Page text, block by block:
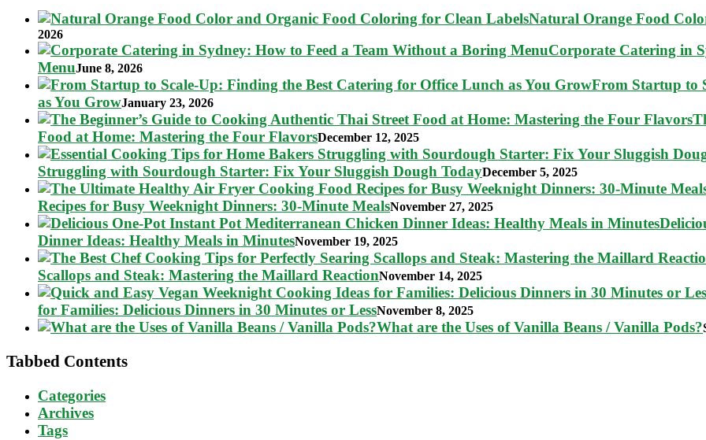
Natural Orange Food
2026
Corporate Catering in
MenuJune 8, 2026
From Startup to
as You GrowJanuary 23, 2026
Food at Home: Mastering the Four FlavorsDecember 12, 2025
Struggling with Sourdough Starter: Fix Your Sluggish Dough TodayDecember 5, 2025
Recipes for Busy Weeknight Dinners: 30-Minute MealsNovember 27, 2025
Dinner Ideas: Healthy Meals in MinutesNovember 19, 2025
Scallops and Steak: Mastering the Maillard ReactionNovember 14, 2025
for Families: Delicious Dinners in 30 Minutes or LessNovember 8, 2025
What are the Uses of Vanilla Beans / Vanilla Pods?
Tabbed Contents
Categories
Archives
Tags